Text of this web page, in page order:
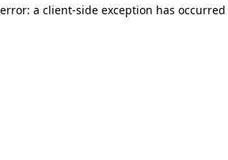
a client-side exception has occurred